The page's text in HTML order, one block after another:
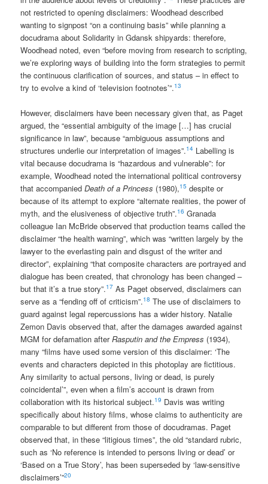
not restricted to opening disclaimers: Woodhead described
wanting to signpost “on a continuing basis” while planning a
docudrama about Solidarity in Gdansk shipyards: therefore,
Woodhead noted, even “before moving from research to scripting,
we’re exploring ways of building into the form strategies to permit
the continuous clarification of sources, and status – in effect to
try to evolve a kind of ‘television footnotes’”.13
However, disclaimers have been necessary given that, as Paget
argued, the “essential ambiguity of the image […] has crucial
significance in law”, because “ambiguous assumptions and
structures underlie our interpretation of images”.14 Labelling is
vital because docudrama is “hazardous and vulnerable”: for
example, Woodhead noted the international political controversy
that accompaniedDeath of a Princess (1980),15 despite or
because of its attempt to explore “alternate realities, the power of
myth, and the elusiveness of objective truth”.16 Granada
colleague Ian McBride observed that production teams called the
disclaimer “the health warning”, which was “written largely by the
lawyer to the everlasting pain and disgust of the writer and
director”, explaining “that composite characters are portrayed and
dialogue has been created, that chronology has been changed –
but that it’s a true story”.17 As Paget observed, disclaimers can
serve as a “fending off of criticism”.18 The use of disclaimers to
guard against legal repercussions has a wider history. Natalie
Zemon Davis observed that, after the damages awarded against
MGM for defamation afterRasputin and the Empress (1934),
many “films have used some version of this disclaimer: ‘The
events and characters depicted in this photoplay are fictitious.
Any similarity to actual persons, living or dead, is purely
coincidental’”, even when a film’s account is drawn from
collaboration with its historical subject.19 Davis was writing
specifically about history films, whose claims to authenticity are
comparable to but different from those of docudramas. Paget
observed that, in these “litigious times”, the old “standard rubric,
such as ‘No reference is intended to persons living or dead’ or
‘Based on a True Story’, has been superseded by ‘law-sensitive
disclaimers’”20